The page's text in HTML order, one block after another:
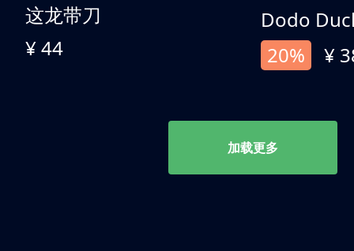
这龙带刀
¥ 44
Dodo
20%
¥
加载更多